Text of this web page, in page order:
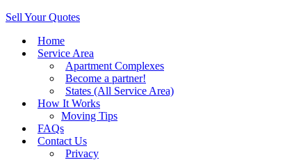
Sell Your Quotes
Home
Service Area
Apartment Complexes
Become a partner!
States (All Service Area)
How It Works
Moving Tips
FAQs
Contact Us
Privacy